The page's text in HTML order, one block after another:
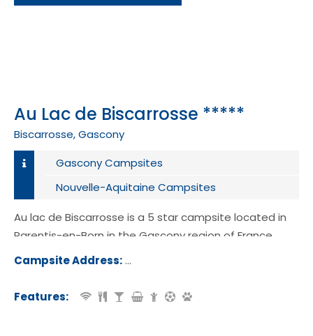
Au Lac de Biscarrosse *****
Biscarrosse, Gascony
Gascony Campsites
Nouvelle-Aquitaine Campsites
Au lac de Biscarrosse is a 5 star campsite located in
Parentis-en-Born in the Gascony region of France.
Campsite Address:Route de Lahitte, 40160, Parentis-
Features: